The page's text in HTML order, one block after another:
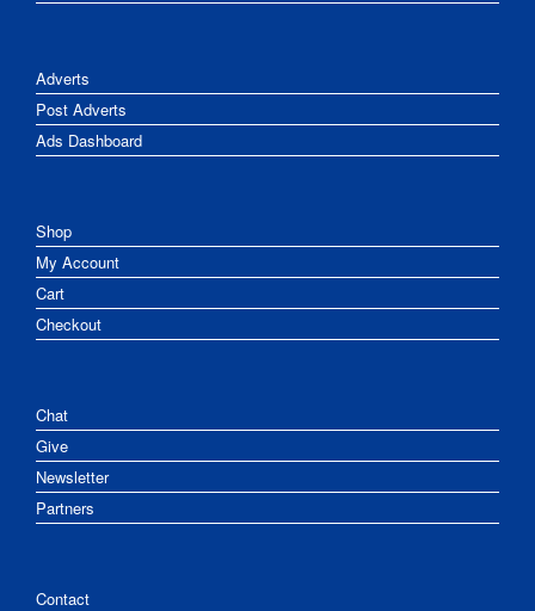
Adverts
Post Adverts
Ads Dashboard
Shop
My Account
Cart
Checkout
Chat
Give
Newsletter
Partners
Contact